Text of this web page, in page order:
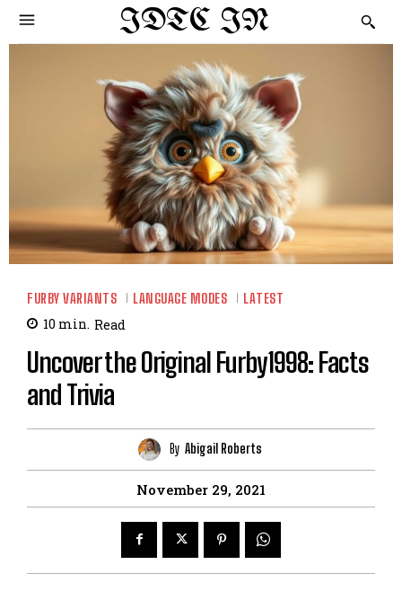
IDTC IN
FURBY VARIANTS LANGUAGE MODES LATEST
10 min. Read
Uncover the Original Furby1998: Facts
and Trivia
By Abigail Roberts
November 29, 2021